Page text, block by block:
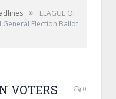
»
LEAGUE OF
General Election Ballot
VOTERS
0